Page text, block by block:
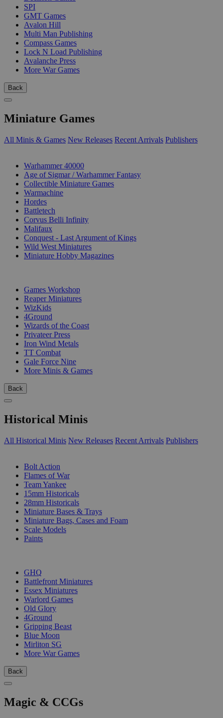
SPI
GMT Games
Avalon Hill
Multi Man Publishing
Compass Games
Lock N Load Publishing
Avalanche Press
More War Games
Back
Miniature Games
All Minis & Games New Releases Recent Arrivals Publishers
Warhammer 40000
Age of Sigmar / Warhammer Fantasy
Collectible Miniature Games
Warmachine
Hordes
Battletech
Corvus Belli Infinity
Malifaux
Conquest - Last Argument of Kings
Wild West Miniatures
Miniature Hobby Magazines
Games Workshop
Reaper Miniatures
WizKids
4Ground
Wizards of the Coast
Privateer Press
Iron Wind Metals
TT Combat
Gale Force Nine
More Minis & Games
Back
Historical Minis
All Historical Minis New Releases Recent Arrivals Publishers
Bolt Action
Flames of War
Team Yankee
15mm Historicals
28mm Historicals
Miniature Bases & Trays
Miniature Bags, Cases and Foam
Scale Models
Paints
GHQ
Battlefront Miniatures
Essex Miniatures
Warlord Games
Old Glory
4Ground
Gripping Beast
Blue Moon
Mirliton SG
More War Games
Back
Magic & CCGs